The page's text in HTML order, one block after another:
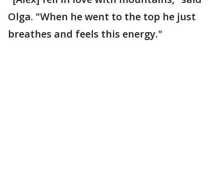
Olga. "When he went to the top he just
breathes and feels this energy."